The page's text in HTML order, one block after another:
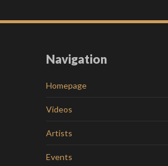
Navigation
Homepage
Videos
Artists
Events